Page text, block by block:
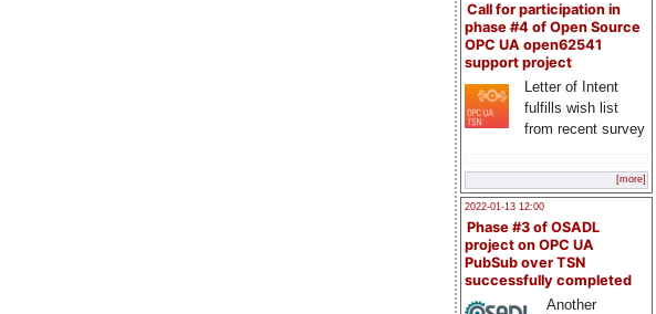
Call for participation in
phase #4 of Open Source
OPC UA open62541
support project
Letter of Intent
fulfills wish list
from recent survey
[more]
2022-01-13 12:00
Phase #3 of OSADL
project on OPC UA
PubSub over TSN
successfully completed
Another